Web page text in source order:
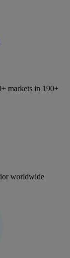
markets in 190+
worldwide